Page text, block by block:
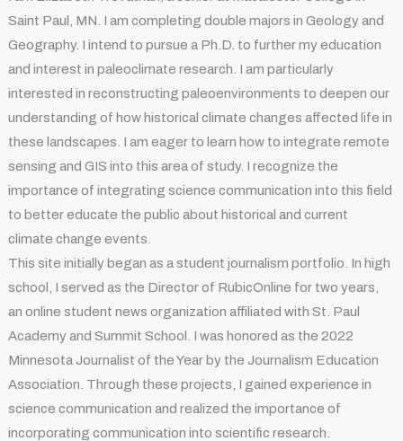
Saint Paul, MN. I am completing double majors in Geology and
Geography. I intend to pursue a Ph.D. to further my education
and interest in paleoclimate research. I am particularly
interested in reconstructing paleoenvironments to deepen our
understanding of how historical climate changes affected life in
these landscapes. I am eager to learn how to integrate remote
sensing and GIS into this area of study. I recognize the
importance of integrating science communication into this field
to better educate the public about historical and current
climate change events.
This site initially began as a student journalism portfolio. In high
school, I served as the Director of RubicOnline for two years,
an online student news organization affiliated with St. Paul
Academy and Summit School. I was honored as the 2022
Minnesota Journalist of the Year by the Journalism Education
Association. Through these projects, I gained experience in
science communication and realized the importance of
incorporating communication into scientific research.